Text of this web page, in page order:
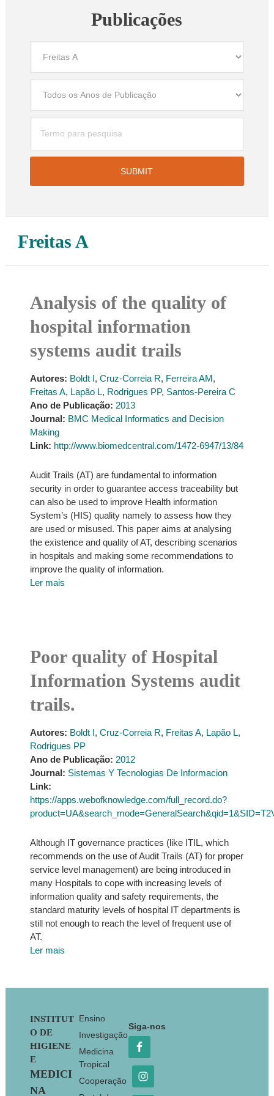
Publicações
Freitas A
Analysis of the quality of
hospital information
systems audit trails
Autores: Boldt I, Cruz-Correia R, Ferreira AM,
Freitas A, Lapão L, Rodrigues PP, Santos-Pereira C
Ano de Publicação: 2013
Journal: BMC Medical Informatics and Decision
Making
Link: http://www.biomedcentral.com/1472-6947/13/84
Audit Trails (AT) are fundamental to information
security in order to guarantee access traceability but
can also be used to improve Health information
System’s (HIS) quality namely to assess how they
are used or misused. This paper aims at analysing
the existence and quality of AT, describing scenarios
in hospitals and making some recommendations to
improve the quality of information.
Ler mais
Poor quality of Hospital
Information Systems audit
trails.
Autores: Boldt I, Cruz-Correia R, Freitas A, Lapão L,
Rodrigues PP
Ano de Publicação: 2012
Journal: Sistemas Y Tecnologias De Informacion
Link:
https://apps.webofknowledge.com/full_record.do?
Although IT governance practices (like ITIL, which
recommends on the use of Audit Trails (AT) for proper
service level management) are being introduced in
many Hospitals to cope with increasing levels of
information quality and safety requirements, the
standard maturity levels of hospital IT departments is
still not enough to reach the level of frequent use of
AT.
Ler mais
Footer
INSTITUT
O DE
HIGIENE
E
MEDICI
NA
Ensino
Investigação
Medicina
Tropical
Cooperação
Siga-nos